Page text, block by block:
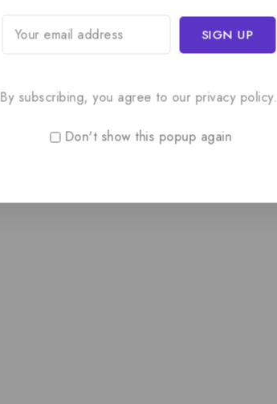
By subscribing, you agree to our privacy policy.
Don't show this popup again